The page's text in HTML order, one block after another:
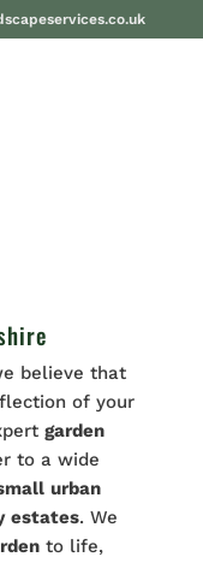
believe that
of your
garden
to a wide
urban
estates. We
to life,